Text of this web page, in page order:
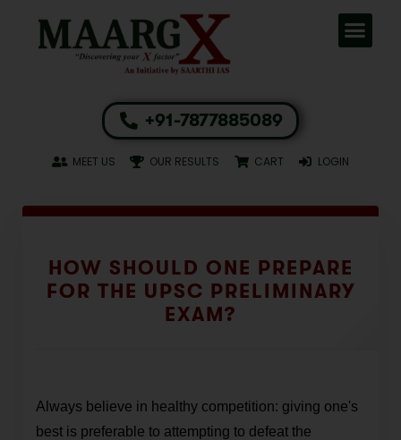
+91-7877885089
MEET US OUR RESULTS CART LOGIN
HOW SHOULD ONE PREPARE
FOR THE UPSC PRELIMINARY
EXAM?
Always believe in healthy competition: giving one's
best is preferable to attempting to defeat the